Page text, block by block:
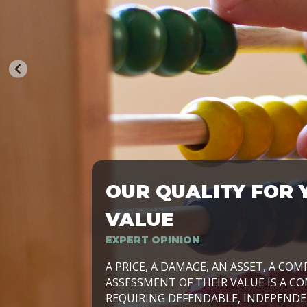
TRASFORMIAMO LE AZIENDE, PER
OUR QUALITY FOR
VALUE
EXPERT OPINION
A PRICE, A DAMAGE, AN ASSET, A
ASSESSMENT OF THEIR VALUE IS A
REQUIRING DEFENDABLE,
SIDE BY SIDE WITH OUR CLIENT
LAVORIAMO INSIEME ALLE IMPRESE
SVILUPPARE IL PROPRIO BUSINESS,
E DURATURO, IN TUTTO IL MONDO.